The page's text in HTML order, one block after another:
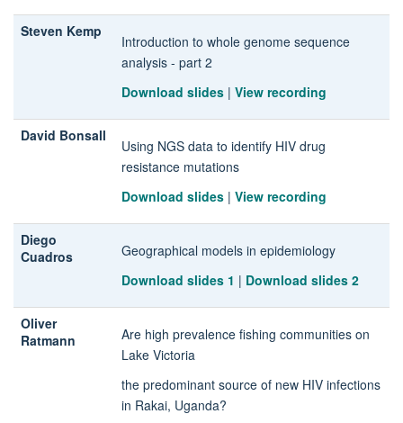
Steven Kemp
Introduction to whole genome sequence
analysis - part 2
Download slides | View recording
David Bonsall
Using NGS data to identify HIV drug
resistance mutations
Download slides | View recording
Diego
Cuadros
Geographical models in epidemiology
Download slides 1 | Download slides 2
Oliver
Ratmann
Are high prevalence fishing communities on
Lake Victoria
the predominant source of new HIV infections
in Rakai, Uganda?